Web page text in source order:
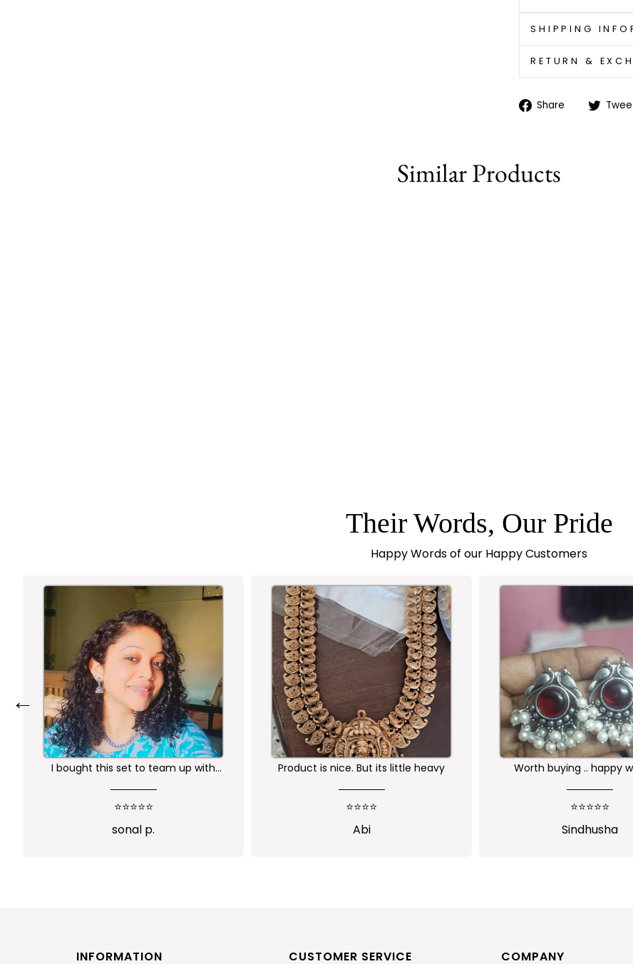
SHIPPING
RETURN &
Share Share
Similar Products
Their Words, Our Pride
Happy Words of our Happy Customers
Product is nice. But its little heavy
⭐⭐⭐⭐
Abi
Worth buying .. happy with the
⭐⭐⭐⭐⭐
Sindhusha
Received as
⭐⭐⭐⭐⭐
Jansi Stephen
←
INFORMATION CUSTOMER SERVICE COMPANY